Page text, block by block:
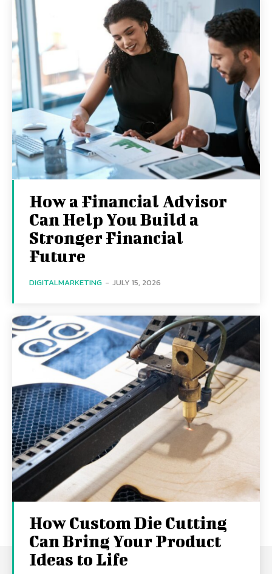
How a Financial Advisor
Can Help You Build a
Stronger Financial
Future
DIGITALMARKETING - JULY 15, 2026
How Custom Die Cutting
Can Bring Your Product
Ideas to Life